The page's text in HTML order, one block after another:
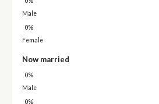
Male
0%
Female
Now married
0%
Male
0%